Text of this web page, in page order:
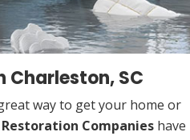
SC
way to get your home or
Companies have